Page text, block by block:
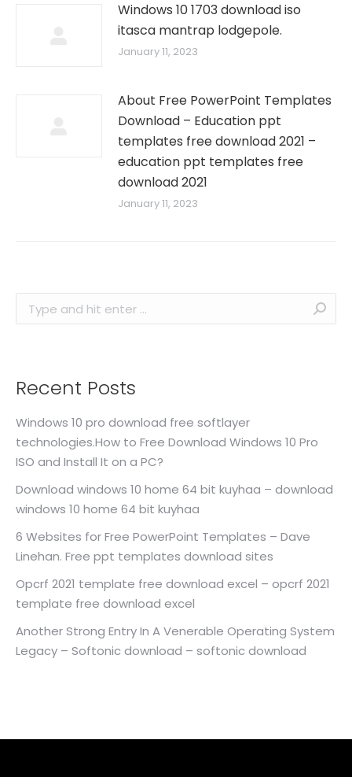
Windows 10 1703 download iso
itasca mantrap lodgepole.
January 11, 2023
About Free PowerPoint Templates
Download – Education ppt
templates free download 2021 –
education ppt templates free
download 2021
January 11, 2023
Search:
Recent Posts
Windows 10 pro download free softlayer
technologies.How to Free Download Windows 10 Pro
ISO and Install It on a PC?
Download windows 10 home 64 bit kuyhaa – download
windows 10 home 64 bit kuyhaa
6 Websites for Free PowerPoint Templates – Dave
Linehan. Free ppt templates download sites
Opcrf 2021 template free download excel – opcrf 2021
template free download excel
Another Strong Entry In A Venerable Operating System
Legacy – Softonic download – softonic download